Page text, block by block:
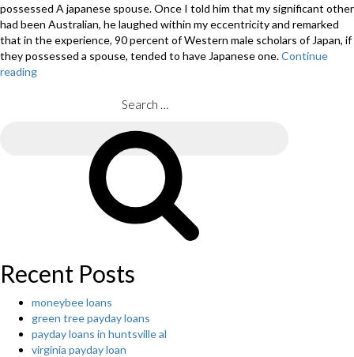
possessed A japanese spouse. Once I told him that my significant other
had been Australian, he laughed within my eccentricity and remarked
that in the experience, 90 percent of Western male scholars of Japan, if
they possessed a spouse, tended to have Japanese one.Continue
reading
Recent Posts
moneybee loans
green tree payday loans
payday loans in huntsville al
virginia payday loan